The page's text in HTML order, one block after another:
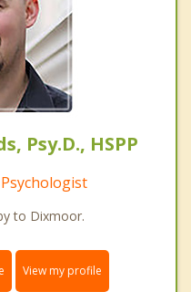
Psy.D., HSPP
to Dixmoor.
View my profile